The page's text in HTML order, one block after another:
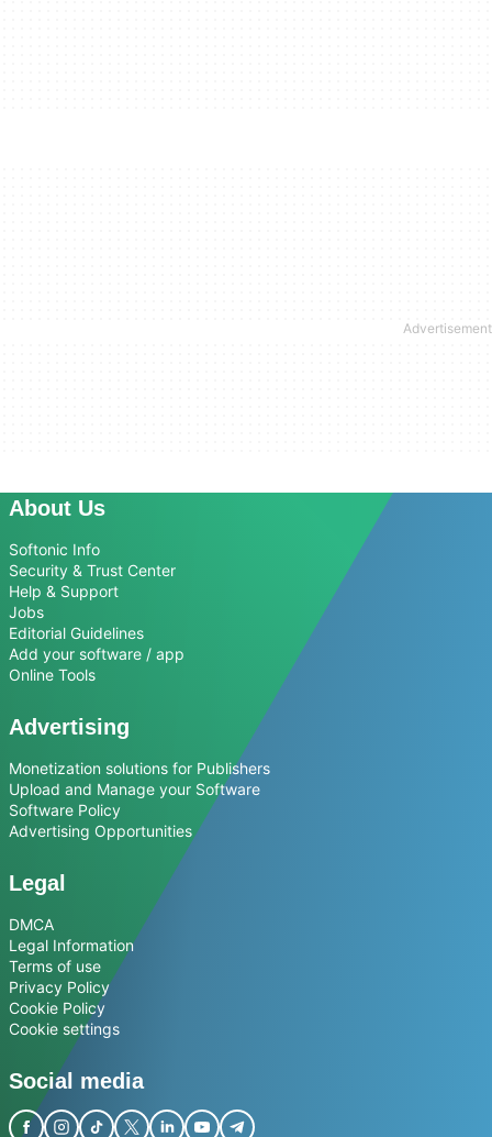
About Us
Softonic Info
Security & Trust Center
Help & Support
Jobs
Editorial Guidelines
Add your software / app
Online Tools
Advertising
Monetization solutions for Publishers
Upload and Manage your Software
Software Policy
Advertising Opportunities
Legal
DMCA
Legal Information
Terms of use
Privacy Policy
Cookie Policy
Cookie settings
Social media